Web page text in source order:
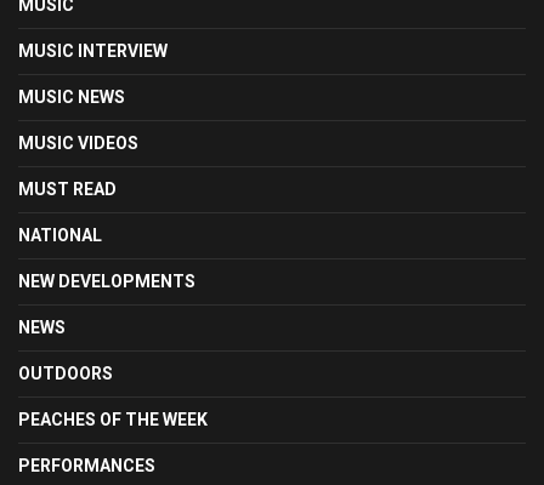
MUSIC
MUSIC INTERVIEW
MUSIC NEWS
MUSIC VIDEOS
MUST READ
NATIONAL
NEW DEVELOPMENTS
NEWS
OUTDOORS
PEACHES OF THE WEEK
PERFORMANCES